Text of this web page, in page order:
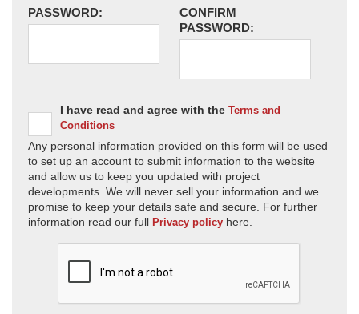
PASSWORD:
CONFIRM
PASSWORD:
I have read and agree with the Terms and
Conditions
Any personal information provided on this form will be used
to set up an account to submit information to the website
and allow us to keep you updated with project
developments. We will never sell your information and we
promise to keep your details safe and secure. For further
information read our full Privacy policy here.